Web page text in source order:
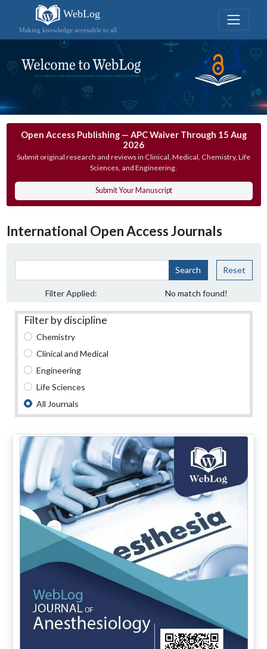
WebLog
Making knowledge accessible to all
Open Access Publishing — APC Waiver Through 15 Aug
2026
Submit original research and reviews in Clinical, Medical, Chemistry, Life
Sciences, and Engineering.
Submit Your Manuscript
International Open Access Journals
Search Reset
Filter Applied: No match found!
Filter by discipline
Chemistry
Clinical and Medical
Engineering
Life Sciences
All Journals